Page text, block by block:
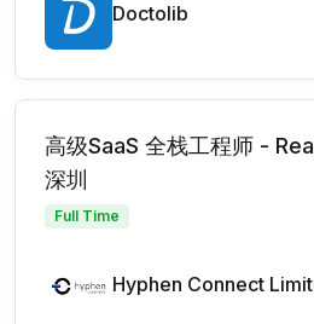
Doctolib
高级SaaS 全栈工程师 -
深圳
Full Time
Hyphen Connect